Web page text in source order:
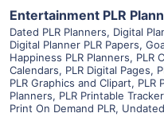
Entertainment PLR
Dated PLR Planners, Digital
Digital Planner PLR Papers,
Happiness PLR Planners, PLR
Calendars, PLR Digital Pages,
PLR Graphics and Clipart, PLR
Planners, PLR Printable
Print On Demand PLR,